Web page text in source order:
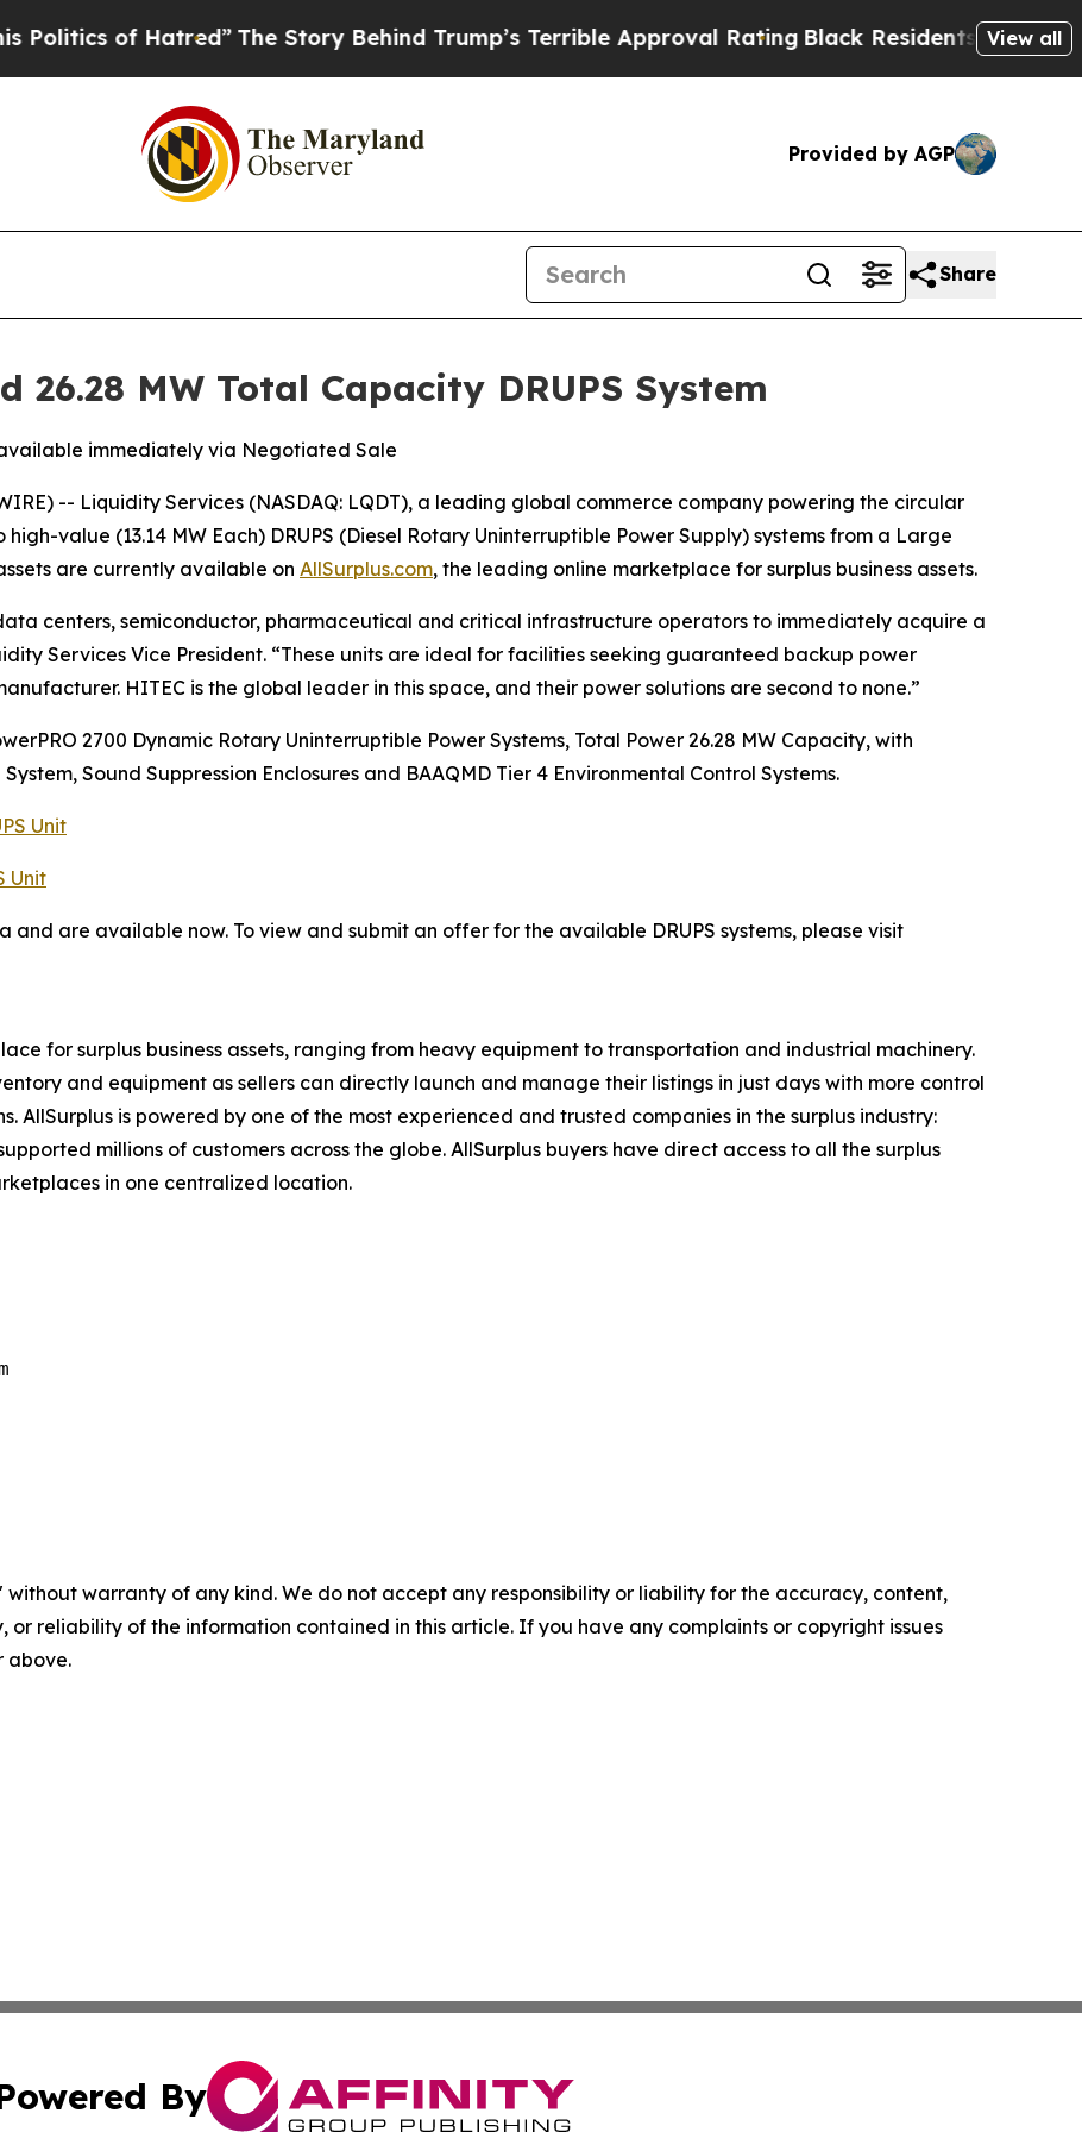
of Hatred”The Story Behind Trump’s Terrible Approval RatingBlack Residents Warned of
View all
Provided by AGP
Share
26.28 MW Total Capacity DRUPS System
available immediately via Negotiated Sale
-- Liquidity Services (NASDAQ: LQDT), a leading global commerce company powering the circular
value (13.14 MW Each) DRUPS (Diesel Rotary Uninterruptible Power Supply) systems from a Large
are currently available on AllSurplus.com, the leading online marketplace for surplus business assets.
centers, semiconductor, pharmaceutical and critical infrastructure operators to immediately acquire a
Services Vice President. “These units are ideal for facilities seeking guaranteed backup power
HITEC is the global leader in this space, and their power solutions are second to none.”
2700 Dynamic Rotary Uninterruptible Power Systems, Total Power 26.28 MW Capacity, with
Sound Suppression Enclosures and BAAQMD Tier 4 Environmental Control Systems.
Unit
Unit
and are available now. To view and submit an offer for the available DRUPS systems, please visit
for surplus business assets, ranging from heavy equipment to transportation and industrial machinery.
and equipment as sellers can directly launch and manage their listings in just days with more control
AllSurplus is powered by one of the most experienced and trusted companies in the surplus industry:
millions of customers across the globe. AllSurplus buyers have direct access to all the surplus
in one centralized location.
without warranty of any kind. We do not accept any responsibility or liability for the accuracy, content,
or reliability of the information contained in this article. If you have any complaints or copyright issues
above.
By